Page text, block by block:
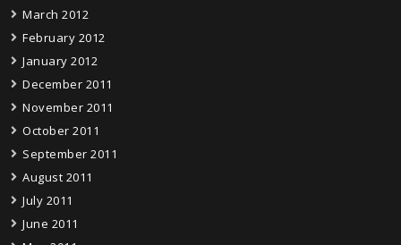
March 2012
February 2012
January 2012
December 2011
November 2011
October 2011
September 2011
August 2011
July 2011
June 2011